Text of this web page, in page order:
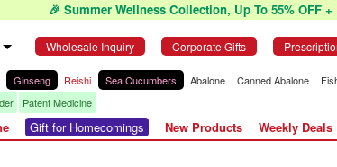
🎉 Summer Wellness Collection, Up To 55% OFF
Wholesale Inquiry Corporate Gifts
Ginseng Reishi Sea Cucumbers Abalone Canned Abalone
Patent Medicine
Gift for Homecomings New Products Weekly Deals